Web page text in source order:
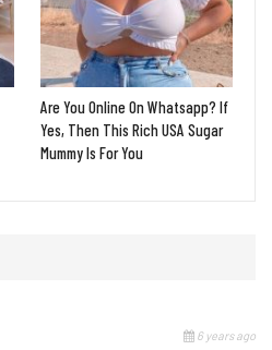
Are You Online On Whatsapp? If
Yes, Then This Rich USA Sugar
Mummy Is For You
6 years ago